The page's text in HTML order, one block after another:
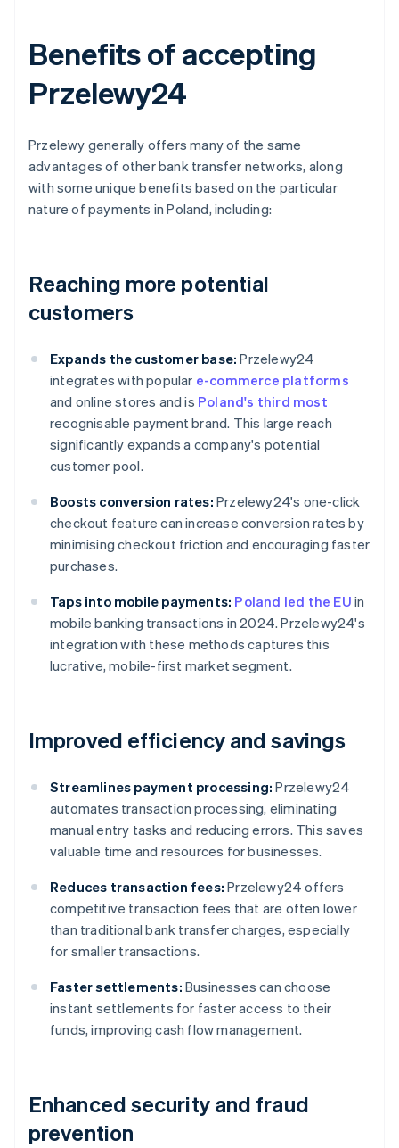
Benefits of accepting
Przelewy24
Przelewy generally offers many of the same
advantages of other bank transfer networks, along
with some unique benefits based on the particular
nature of payments in Poland, including:
Reaching more potential
customers
Expands the customer base: Przelewy24
integrates with popular e-commerce platforms
and online stores and is Poland's third most
recognisable payment brand. This large reach
significantly expands a company's potential
customer pool.
Boosts conversion rates: Przelewy24's one-click
checkout feature can increase conversion rates by
minimising checkout friction and encouraging faster
purchases.
Taps into mobile payments: Poland led the EU in
mobile banking transactions in 2024. Przelewy24's
integration with these methods captures this
lucrative, mobile-first market segment.
Improved efficiency and savings
Streamlines payment processing: Przelewy24
automates transaction processing, eliminating
manual entry tasks and reducing errors. This saves
valuable time and resources for businesses.
Reduces transaction fees: Przelewy24 offers
competitive transaction fees that are often lower
than traditional bank transfer charges, especially
for smaller transactions.
Faster settlements: Businesses can choose
instant settlements for faster access to their
funds, improving cash flow management.
Enhanced security and fraud
prevention